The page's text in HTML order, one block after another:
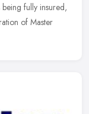
fully insured,
of Master